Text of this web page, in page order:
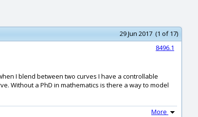
29 Jun 2017 (1 of 17)
8496.1
I blend between two curves I have a controllable
Without a PhD in mathematics is there a way to model
More